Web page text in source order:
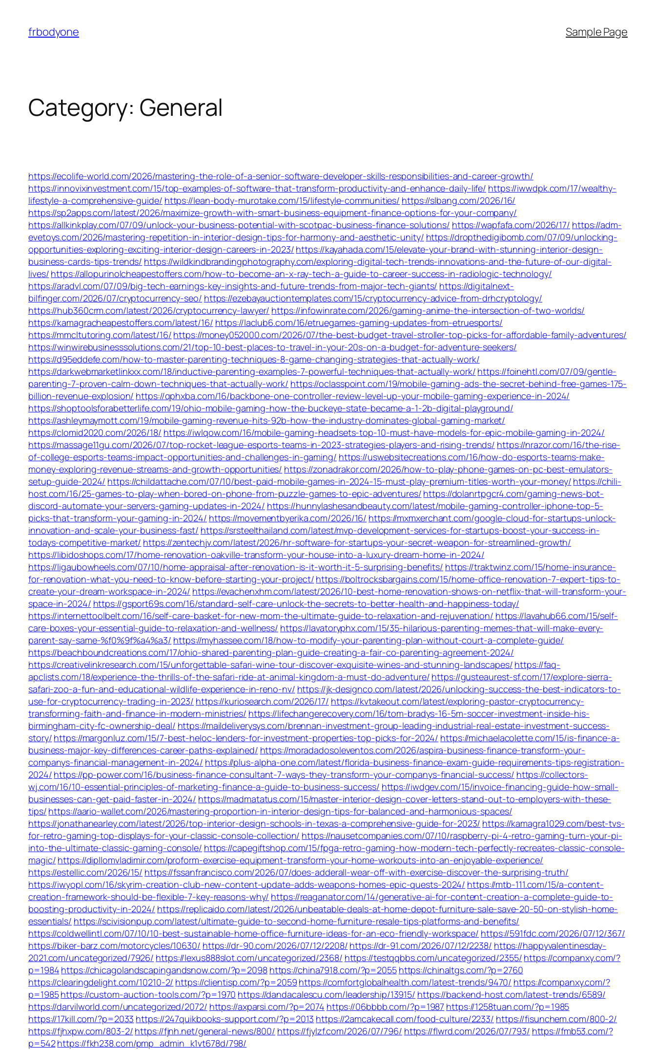
content
frbodyone Sample Page
Category: General
https://ecolife-world.com/2026/mastering-the-role-of-a-senior-software-developer-skills-responsibilities-and-career-growth/
https://innovixinvestment.com/15/top-examples-of-software-that-transform-productivity-and-enhance-daily-life/ https://iwwdpk.com/17/wealthy-
lifestyle-a-comprehensive-guide/ https://lean-body-murotake.com/15/lifestyle-communities/ https://slbang.com/2026/16/
https://sp2apps.com/latest/2026/maximize-growth-with-smart-business-equipment-finance-options-for-your-company/
https://allkinkplay.com/07/09/unlock-your-business-potential-with-scotpac-business-finance-solutions/ https://wapfafa.com/2026/17/ https://adm-
evetoys.com/2026/mastering-repetition-in-interior-design-tips-for-harmony-and-aesthetic-unity/ https://dropthedigibomb.com/07/09/unlocking-
opportunities-exploring-exciting-interior-design-careers-in-2023/ https://kayahada.com/15/elevate-your-brand-with-stunning-interior-design-
business-cards-tips-trends/ https://wildkindbrandingphotography.com/exploring-digital-tech-trends-innovations-and-the-future-of-our-digital-
lives/ https://allopurinolcheapestoffers.com/how-to-become-an-x-ray-tech-a-guide-to-career-success-in-radiologic-technology/
https://aradvl.com/07/09/big-tech-earnings-key-insights-and-future-trends-from-major-tech-giants/ https://digitalnext-
bilfinger.com/2026/07/cryptocurrency-seo/ https://ezebayauctiontemplates.com/15/cryptocurrency-advice-from-drhcryptology/
https://hub360crm.com/latest/2026/cryptocurrency-lawyer/ https://infowinrate.com/2026/gaming-anime-the-intersection-of-two-worlds/
https://kamagracheapestoffers.com/latest/16/ https://laclub6.com/16/etruegames-gaming-updates-from-etruesports/
https://mmcltutoring.com/latest/16/ https://money052000.com/2026/07/the-best-budget-travel-stroller-top-picks-for-affordable-family-adventures/
https://winwirebusinesssolutions.com/21/top-10-best-places-to-travel-in-your-20s-on-a-budget-for-adventure-seekers/
https://d95eddefe.com/how-to-master-parenting-techniques-8-game-changing-strategies-that-actually-work/
https://darkwebmarketlinkxx.com/18/inductive-parenting-examples-7-powerful-techniques-that-actually-work/ https://foinehtl.com/07/09/gentle-
parenting-7-proven-calm-down-techniques-that-actually-work/ https://oclasspoint.com/19/mobile-gaming-ads-the-secret-behind-free-games-175-
billion-revenue-explosion/ https://qphxba.com/16/backbone-one-controller-review-level-up-your-mobile-gaming-experience-in-2024/
https://shoptoolsforabetterlife.com/19/ohio-mobile-gaming-how-the-buckeye-state-became-a-1-2b-digital-playground/
https://ashleymaymott.com/19/mobile-gaming-revenue-hits-92b-how-the-industry-dominates-global-gaming-market/
https://clomid2020.com/2026/18/ https://iwlqow.com/16/mobile-gaming-headsets-top-10-must-have-models-for-epic-mobile-gaming-in-2024/
https://massage11gu.com/2026/07/top-rocket-league-esports-teams-in-2023-strategies-players-and-rising-trends/ https://nrazor.com/16/the-rise-
of-college-esports-teams-impact-opportunities-and-challenges-in-gaming/ https://uswebsitecreations.com/16/how-do-esports-teams-make-
money-exploring-revenue-streams-and-growth-opportunities/ https://zonadrakor.com/2026/how-to-play-phone-games-on-pc-best-emulators-
setup-guide-2024/ https://childattache.com/07/10/best-paid-mobile-games-in-2024-15-must-play-premium-titles-worth-your-money/ https://chili-
host.com/16/25-games-to-play-when-bored-on-phone-from-puzzle-games-to-epic-adventures/ https://dolanrtpgcr4.com/gaming-news-bot-
discord-automate-your-servers-gaming-updates-in-2024/ https://hunnylashesandbeauty.com/latest/mobile-gaming-controller-iphone-top-5-
picks-that-transform-your-gaming-in-2024/ https://movementbyerika.com/2026/16/ https://mxmxerchant.com/google-cloud-for-startups-unlock-
innovation-and-scale-your-business-fast/ https://srsteelthailand.com/latest/mvp-development-services-for-startups-boost-your-success-in-
todays-competitive-market/ https://zentechjv.com/latest/2026/hr-software-for-startups-your-secret-weapon-for-streamlined-growth/
https://libidoshops.com/17/home-renovation-oakville-transform-your-house-into-a-luxury-dream-home-in-2024/
https://ligaubowheels.com/07/10/home-appraisal-after-renovation-is-it-worth-it-5-surprising-benefits/ https://traktwinz.com/15/home-insurance-
for-renovation-what-you-need-to-know-before-starting-your-project/ https://boltrocksbargains.com/15/home-office-renovation-7-expert-tips-to-
create-your-dream-workspace-in-2024/ https://evachenxhm.com/latest/2026/10-best-home-renovation-shows-on-netflix-that-will-transform-your-
space-in-2024/ https://gsport69s.com/16/standard-self-care-unlock-the-secrets-to-better-health-and-happiness-today/
https://internettoolbelt.com/16/self-care-basket-for-new-mom-the-ultimate-guide-to-relaxation-and-rejuvenation/ https://lavahub66.com/15/self-
care-boxes-your-essential-guide-to-relaxation-and-wellness/ https://lavatoryphx.com/15/35-hilarious-parenting-memes-that-will-make-every-
parent-say-same-%f0%9f%a4%a3/ https://myhassee.com/18/how-to-modify-your-parenting-plan-without-court-a-complete-guide/
https://beachboundcreations.com/17/ohio-shared-parenting-plan-guide-creating-a-fair-co-parenting-agreement-2024/
https://creativelinkresearch.com/15/unforgettable-safari-wine-tour-discover-exquisite-wines-and-stunning-landscapes/ https://faq-
apclists.com/18/experience-the-thrills-of-the-safari-ride-at-animal-kingdom-a-must-do-adventure/ https://gusteaurest-sf.com/17/explore-sierra-
safari-zoo-a-fun-and-educational-wildlife-experience-in-reno-nv/ https://jk-designco.com/latest/2026/unlocking-success-the-best-indicators-to-
use-for-cryptocurrency-trading-in-2023/ https://kuriosearch.com/2026/17/ https://kvtakeout.com/latest/exploring-pastor-cryptocurrency-
transforming-faith-and-finance-in-modern-ministries/ https://lifechangerecovery.com/16/tom-bradys-16-5m-soccer-investment-inside-his-
birmingham-city-fc-ownership-deal/ https://maildeliverysys.com/brennan-investment-group-leading-industrial-real-estate-investment-success-
story/ https://margonluz.com/15/7-best-heloc-lenders-for-investment-properties-top-picks-for-2024/ https://michaelacolette.com/15/is-finance-a-
business-major-key-differences-career-paths-explained/ https://moradadosoleventos.com/2026/aspira-business-finance-transform-your-
companys-financial-management-in-2024/ https://plus-alpha-one.com/latest/florida-business-finance-exam-guide-requirements-tips-registration-
2024/ https://pp-power.com/16/business-finance-consultant-7-ways-they-transform-your-companys-financial-success/ https://collectors-
wj.com/16/10-essential-principles-of-marketing-finance-a-guide-to-business-success/ https://iwdgev.com/15/invoice-financing-guide-how-small-
businesses-can-get-paid-faster-in-2024/ https://madmatatus.com/15/master-interior-design-cover-letters-stand-out-to-employers-with-these-
tips/ https://aario-wallet.com/2026/mastering-proportion-in-interior-design-tips-for-balanced-and-harmonious-spaces/
https://jonathanearley.com/latest/2026/top-interior-design-schools-in-texas-a-comprehensive-guide-for-2023/ https://kamagra1029.com/best-tvs-
for-retro-gaming-top-displays-for-your-classic-console-collection/ https://nausetcompanies.com/07/10/raspberry-pi-4-retro-gaming-turn-your-pi-
into-the-ultimate-classic-gaming-console/ https://capegiftshop.com/15/fpga-retro-gaming-how-modern-tech-perfectly-recreates-classic-console-
magic/ https://dipllomvladimir.com/proform-exercise-equipment-transform-your-home-workouts-into-an-enjoyable-experience/
https://estellic.com/2026/15/ https://fssanfrancisco.com/2026/07/does-adderall-wear-off-with-exercise-discover-the-surprising-truth/
https://iwyopl.com/16/skyrim-creation-club-new-content-update-adds-weapons-homes-epic-quests-2024/ https://mtb-111.com/15/a-content-
creation-framework-should-be-flexible-7-key-reasons-why/ https://reaganator.com/14/generative-ai-for-content-creation-a-complete-guide-to-
boosting-productivity-in-2024/ https://replicaido.com/latest/2026/unbeatable-deals-at-home-depot-furniture-sale-save-20-50-on-stylish-home-
essentials/ https://scivisionpup.com/latest/ultimate-guide-to-second-home-furniture-resale-tips-platforms-and-benefits/
https://coldwellintl.com/07/10/10-best-sustainable-home-office-furniture-ideas-for-an-eco-friendly-workspace/ https://591fdc.com/2026/07/12/367/
https://biker-barz.com/motorcycles/10630/ https://dr-90.com/2026/07/12/2208/ https://dr-91.com/2026/07/12/2238/ https://happyvalentinesday-
2021.com/uncategorized/7926/ https://lexus888slot.com/uncategorized/2368/ https://testqqbbs.com/uncategorized/2355/ https://companxy.com/?
p=1984 https://chicagolandscapingandsnow.com/?p=2098 https://china7918.com/?p=2055 https://chinaltgs.com/?p=2760
https://clearingdelight.com/10210-2/ https://clientisp.com/?p=2059 https://comfortglobalhealth.com/latest-trends/9470/ https://companxy.com/?
p=1985https://custom-auction-tools.com/?p=1970 https://dandacalescu.com/leadership/13915/ https://backend-host.com/latest-trends/6589/
https://darvilworld.com/uncategorized/2072/ https://axparsi.com/?p=2074 https://06bbbb.com/?p=1987 https://1258tuan.com/?p=1985
https://17kill.com/?p=2033 https://247quikbooks-support.com/?p=2013 https://2amcakecall.com/food-culture/2233/ https://fisunchem.com/800-2/
https://fjhxpw.com/803-2/ https://fjnh.net/general-news/800/ https://fjylzf.com/2026/07/796/ https://flwrd.com/2026/07/793/ https://fmb53.com/?
p=542https://fkh238.com/pmp_admin_k1vt678d/798/